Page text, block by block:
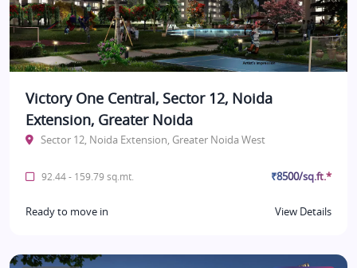
Victory One Central, Sector 12, Noida
Extension, Greater Noida
Sector 12, Noida Extension, Greater Noida West
92.44 - 159.79 sq.mt. ₹8500/sq.ft.*
Ready to move in View Details